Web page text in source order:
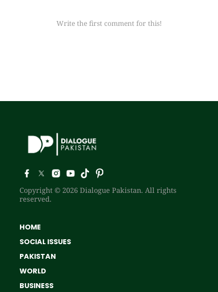
Write the first comment for this!
Copyright © 2026 Dialogue Pakistan. All rights
reserved.
HOME
SOCIAL ISSUES
PAKISTAN
WORLD
BUSINESS